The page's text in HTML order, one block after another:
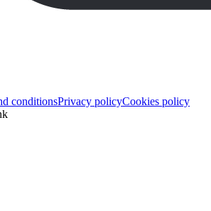
conditionsPrivacy policyCookies policy